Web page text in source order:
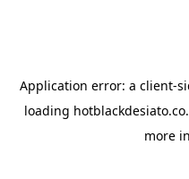
Application error: a client-
loading
more